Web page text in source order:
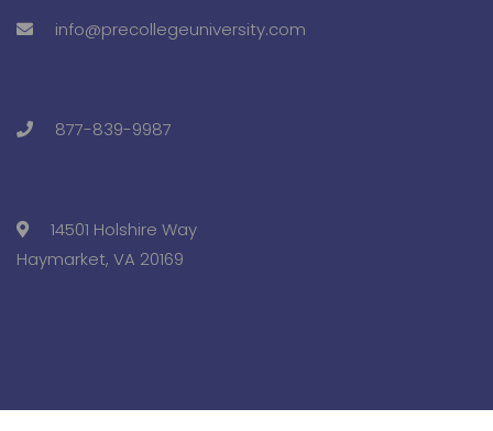
info@precollegeuniversity.com
877-839-9987
14501 Holshire Way
Haymarket, VA 20169